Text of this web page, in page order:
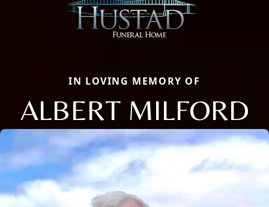
IN LOVING MEMORY OF
ALBERT MILFORD